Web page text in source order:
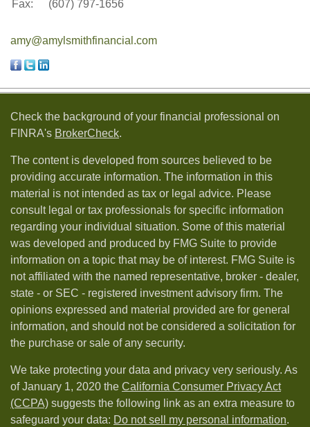
Fax:
(607) 797-1656
amy@amylsmithfinancial.com
Check the background of your financial professional on
FINRA's BrokerCheck.
The content is developed from sources believed to be
providing accurate information. The information in this
material is not intended as tax or legal advice. Please
consult legal or tax professionals for specific information
regarding your individual situation. Some of this material
was developed and produced by FMG Suite to provide
information on a topic that may be of interest. FMG Suite is
not affiliated with the named representative, broker - dealer,
state - or SEC - registered investment advisory firm. The
opinions expressed and material provided are for general
information, and should not be considered a solicitation for
the purchase or sale of any security.
We take protecting your data and privacy very seriously. As
of January 1, 2020 the California Consumer Privacy Act
(CCPA) suggests the following link as an extra measure to
safeguard your data: Do not sell my personal information.